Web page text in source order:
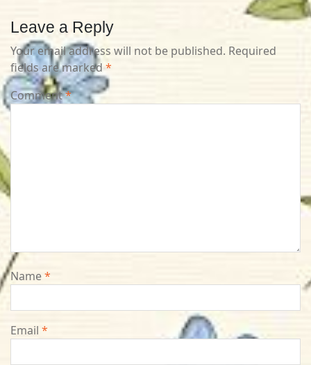
Leave a Reply
Your email address will not be published. Required
fields are marked*
Comment*
Name*
Email *